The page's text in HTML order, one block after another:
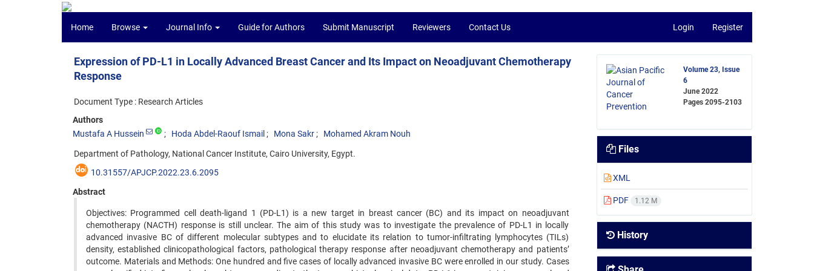
Home Browse Journal Info Guide for Authors Submit Manuscript Reviewers Contact Us Login Register
Expression of PD-L1 in Locally Advanced Breast Cancer and Its Impact on Neoadjuvant Chemotherapy
Response
Document Type : Research Articles
Authors
Mustafa A Hussein
Hoda Abdel-Raouf Ismail Mona Sakr Mohamed Akram Nouh
Department of Pathology, National Cancer Institute, Cairo University, Egypt.
10.31557/APJCP.2022.23.6.2095
Abstract
Objectives: Programmed cell death-ligand 1 (PD-L1) is a new target in breast cancer (BC) and its impact on neoadjuvant
chemotherapy (NACTH) response is still unclear. The aim of this study was to investigate the prevalence of PD-L1 in locally
advanced invasive BC of different molecular subtypes and to elucidate its relation to tumor-infiltrating lymphocytes (TILs)
density, established clinicopathological factors, pathological therapy response after neoadjuvant chemotherapy and patients’
outcome. Materials and Methods: One hundred and five cases of locally advanced invasive BC were enrolled in our study. Cases
Volume 23, Issue
6
June 2022
Pages2095-2103
Files
XML
PDF 1.12 M
History